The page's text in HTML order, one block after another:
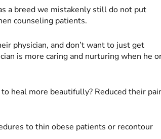
a breed we mistakenly still do not put
counseling patients.
physician, and don’t want to just get
is more caring and nurturing when he
heal more beautifully? Reduced their
to thin obese patients or recontour